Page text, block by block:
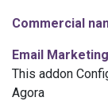
Commercial
Email
This addon
Agora